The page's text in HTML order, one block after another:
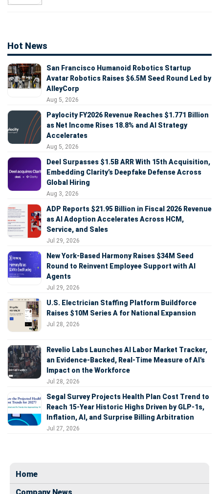
Hot News
San Francisco Humanoid Robotics Startup
Avatar Robotics Raises $6.5M Seed Round Led by
AlleyCorp
Aug 5, 2026
Paylocity FY2026 Revenue Reaches $1.771 Billion
as Net Income Rises 18.8% and AI Strategy
Accelerates
Aug 5, 2026
Deel Surpasses $1.5B ARR With 15th Acquisition,
Embedding Clarity’s Deepfake Defense Across
Global Hiring
Aug 3, 2026
ADP Reports $21.95 Billion in Fiscal 2026 Revenue
as AI Adoption Accelerates Across HCM,
Service, and Sales
Jul 29, 2026
New York-Based Harmony Raises $34M Seed
Round to Reinvent Employee Support with AI
Agents
Jul 29, 2026
U.S. Electrician Staffing Platform Buildforce
Raises $10M Series A for National Expansion
Jul 28, 2026
Revelio Labs Launches AI Labor Market Tracker,
an Evidence-Backed, Real-Time Measure of AI's
Impact on the Workforce
Jul 28, 2026
Segal Survey Projects Health Plan Cost Trend to
Reach 15-Year Historic Highs Driven by GLP-1s,
Inflation, AI, and Surprise Billing Arbitration
Jul 27, 2026
Home